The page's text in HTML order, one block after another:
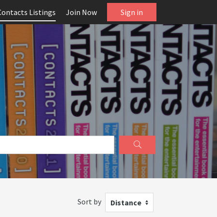
Listings Join Now Sign in
Sort by Distance